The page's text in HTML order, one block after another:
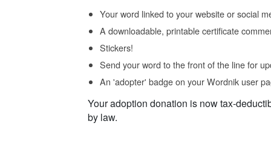
Your word linked to your website or social
A downloadable, printable certificate
Stickers!
Send your word to the front of the line for
An 'adopter' badge on your Wordnik user
Your adoption donation is now tax-
by law.